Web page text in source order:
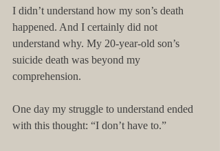
I didn’t understand how my son’s death
happened. And I certainly did not
understand why. My 20-year-old son’s
suicide death was beyond my
comprehension.
One day my struggle to understand ended
with this thought: “I don’t have to.”